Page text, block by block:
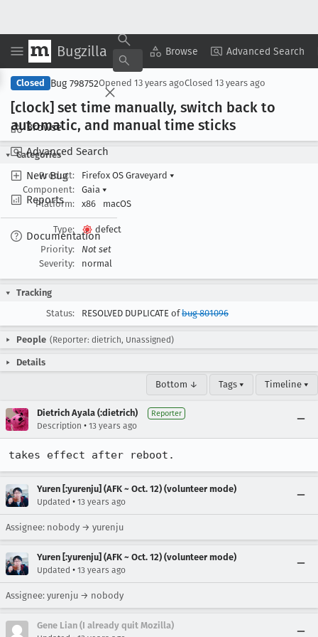
Bugzilla Browse Advanced Search
Browse
Advanced Search
New Bug
Reports
Documentation
Copy Summary ▾ View ▾
Closed Bug 798752Opened 13 years agoClosed 13 years ago
[clock] set time manually, switch back to
automatic, and manual time sticks
Categories
Product:
Firefox OS Graveyard ▾
Component:
Gaia ▾
Platform:
x86 macOS
Type:
defect
Priority:
Not set
Severity:
normal
Tracking
Status:
RESOLVED DUPLICATE ofbug 801096
People (Reporter: dietrich, Unassigned)
Details
Bottom ↓ Tags ▾ Timeline ▾
Dietrich Ayala (:dietrich) Reporter
Description • 13 years ago
takes effect after reboot.
Yuren [:yurenju] (AFK ~ Oct. 12) (volunteer mode)
Updated • 13 years ago
Assignee: nobody → yurenju
Yuren [:yurenju] (AFK ~ Oct. 12) (volunteer mode)
Updated • 13 years ago
Assignee: yurenju → nobody
Gene Lian (I already quit Mozilla)